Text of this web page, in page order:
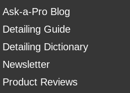
Ask-a-Pro Blog
Detailing Guide
Detailing Dictionary
Newsletter
Product Reviews